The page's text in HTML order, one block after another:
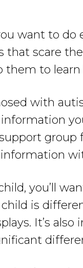
want to
that scare
to
with
group
you’ll
is
It’s